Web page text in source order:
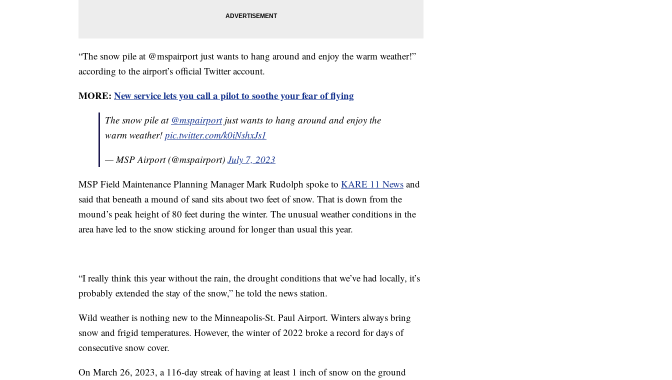
“The snow pile at @mspairport just wants to hang around and enjoy the warm weather!”
according to the airport’s official Twitter account.
MORE: New service lets you call a pilot to soothe your fear of flying
The snow pile at @mspairportjust wants to hang around and enjoy the
warm weather! pic.twitter.com/k0iNshxJs1
— MSP Airport (@mspairport) July 7, 2023
MSP Field Maintenance Planning Manager Mark Rudolph spoke to KARE 11 News and
said that beneath a mound of sand sits about two feet of snow. That is down from the
mound’s peak height of 80 feet during the winter. The unusual weather conditions in the
area have led to the snow sticking around for longer than usual this year.
“I really think this year without the rain, the drought conditions that we’ve had locally, it’s
probably extended the stay of the snow,” he told the news station.
Wild weather is nothing new to the Minneapolis-St. Paul Airport. Winters always bring
snow and frigid temperatures. However, the winter of 2022 broke a record for days of
consecutive snow cover.
On March 26, 2023, a 116-day streak of having at least 1 inch of snow on the ground